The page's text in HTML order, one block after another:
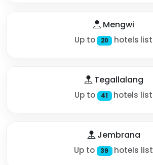
Mengwi
Up to 20 hotels list
Tegallalang
Up to 41 hotels list
Jembrana
Up to 39 hotels list